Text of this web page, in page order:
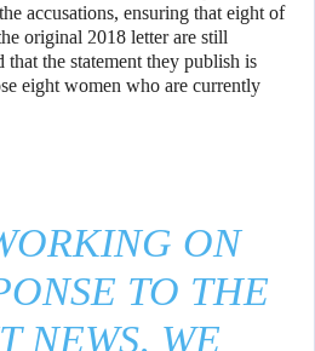
accusations, ensuring that eight of
original 2018 letter are still
the statement they publish is
eight women who are currently
ON
TO THE
NEWS, WE